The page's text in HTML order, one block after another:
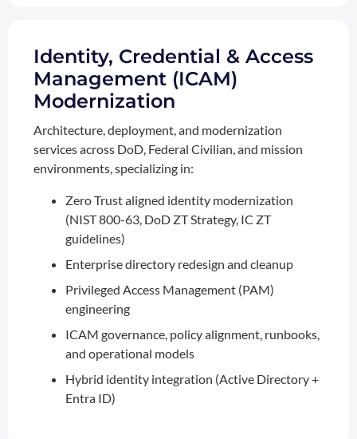
Identity, Credential & Access
Management (ICAM)
Modernization
Architecture, deployment, and modernization
services across DoD, Federal Civilian, and mission
environments, specializing in:
Zero Trust aligned identity modernization
(NIST 800-63, DoD ZT Strategy, IC ZT
guidelines)
Enterprise directory redesign and cleanup
Privileged Access Management (PAM)
engineering
ICAM governance, policy alignment, runbooks,
and operational models
Hybrid identity integration (Active Directory +
Entra ID)